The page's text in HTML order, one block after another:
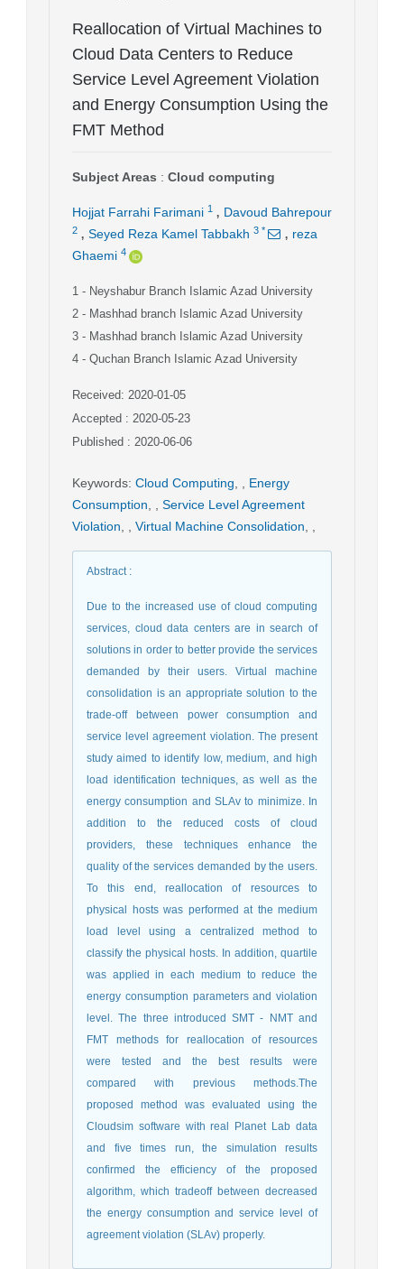
Reallocation of Virtual Machines to
Cloud Data Centers to Reduce
Service Level Agreement Violation
and Energy Consumption Using the
FMT Method
Subject Areas : Cloud computing
Hojjat Farrahi Farimani 1 , Davoud Bahrepour
2 , Seyed Reza Kamel Tabbakh 3 * , reza
Ghaemi 4
1 - Neyshabur Branch Islamic Azad University
2 - Mashhad branch Islamic Azad University
3 - Mashhad branch Islamic Azad University
4 - Quchan Branch Islamic Azad University
Received: 2020-01-05
Accepted : 2020-05-23
Published : 2020-06-06
Keywords: Cloud Computing
Energy
Consumption
Service Level Agreement
Violation
Virtual Machine Consolidation
Abstract:
Due to the increased use of cloud computing
services, cloud data centers are in search of
solutions in order to better provide the services
demanded by their users. Virtual machine
consolidation is an appropriate solution to the
trade-off between power consumption and
service level agreement violation. The present
study aimed to identify low, medium, and high
load identification techniques, as well as the
energy consumption and SLAv to minimize. In
addition to the reduced costs of cloud
providers, these techniques enhance the
quality of the services demanded by the users.
To this end, reallocation of resources to
physical hosts was performed at the medium
load level using a centralized method to
classify the physical hosts. In addition, quartile
was applied in each medium to reduce the
energy consumption parameters and violation
level. The three introduced SMT - NMT and
FMT methods for reallocation of resources
were tested and the best results were
compared with previous methods.The
proposed method was evaluated using the
Cloudsim software with real Planet Lab data
and five times run, the simulation results
confirmed the efficiency of the proposed
algorithm, which tradeoff between decreased
the energy consumption and service level of
agreement violation (SLAv) properly.